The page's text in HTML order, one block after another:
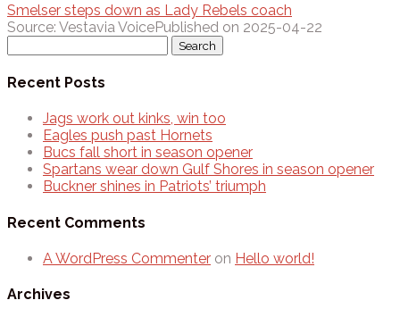
Smelser steps down as Lady Rebels coach
Source: Vestavia VoicePublished on 2025-04-22
for:
Recent Posts
Jags work out kinks, win too
Eagles push past Hornets
Bucs fall short in season opener
Spartans wear down Gulf Shores in season opener
Buckner shines in Patriots’ triumph
Recent Comments
A WordPress Commenter on Hello world!
Archives